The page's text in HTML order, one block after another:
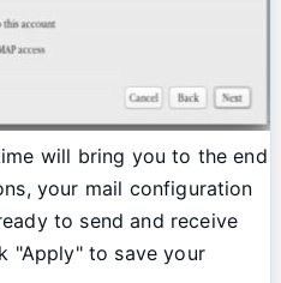
will bring you to the end
your mail configuration
to send and receive
"Apply" to save your